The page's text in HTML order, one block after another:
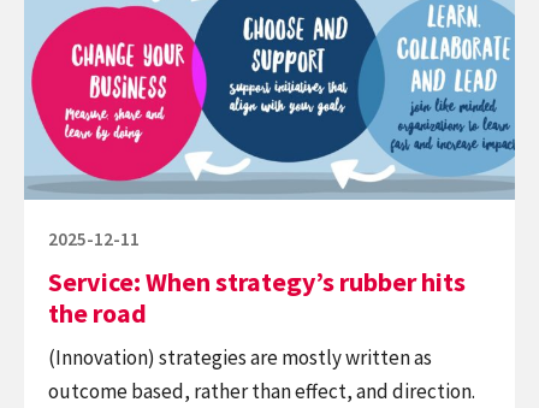
strategy’s
rubber
hits
the
road
Posted
2025-12-11
Service: When strategy’s rubber hits
the road
(Innovation) strategies are mostly written as
outcome based, rather than effect, and direction.